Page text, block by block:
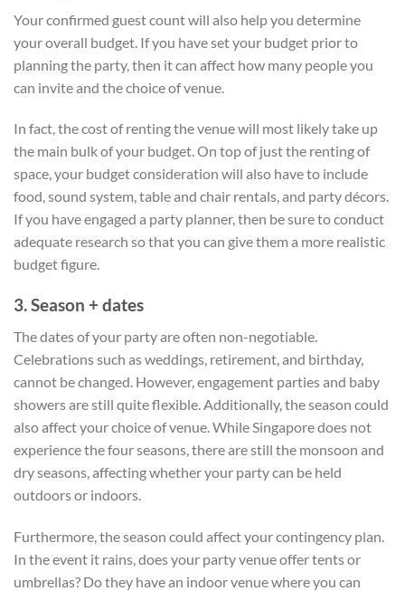
Your confirmed guest count will also help you determine
your overall budget. If you have set your budget prior to
planning the party, then it can affect how many people you
can invite and the choice of venue.
In fact, the cost of renting the venue will most likely take up
the main bulk of your budget. On top of just the renting of
space, your budget consideration will also have to include
food, sound system, table and chair rentals, and party décors.
If you have engaged a party planner, then be sure to conduct
adequate research so that you can give them a more realistic
budget figure.
3. Season + dates
The dates of your party are often non-negotiable.
Celebrations such as weddings, retirement, and birthday,
cannot be changed. However, engagement parties and baby
showers are still quite flexible. Additionally, the season could
also affect your choice of venue. While Singapore does not
experience the four seasons, there are still the monsoon and
dry seasons, affecting whether your party can be held
outdoors or indoors.
Furthermore, the season could affect your contingency plan.
In the event it rains, does your party venue offer tents or
umbrellas? Do they have an indoor venue where you can